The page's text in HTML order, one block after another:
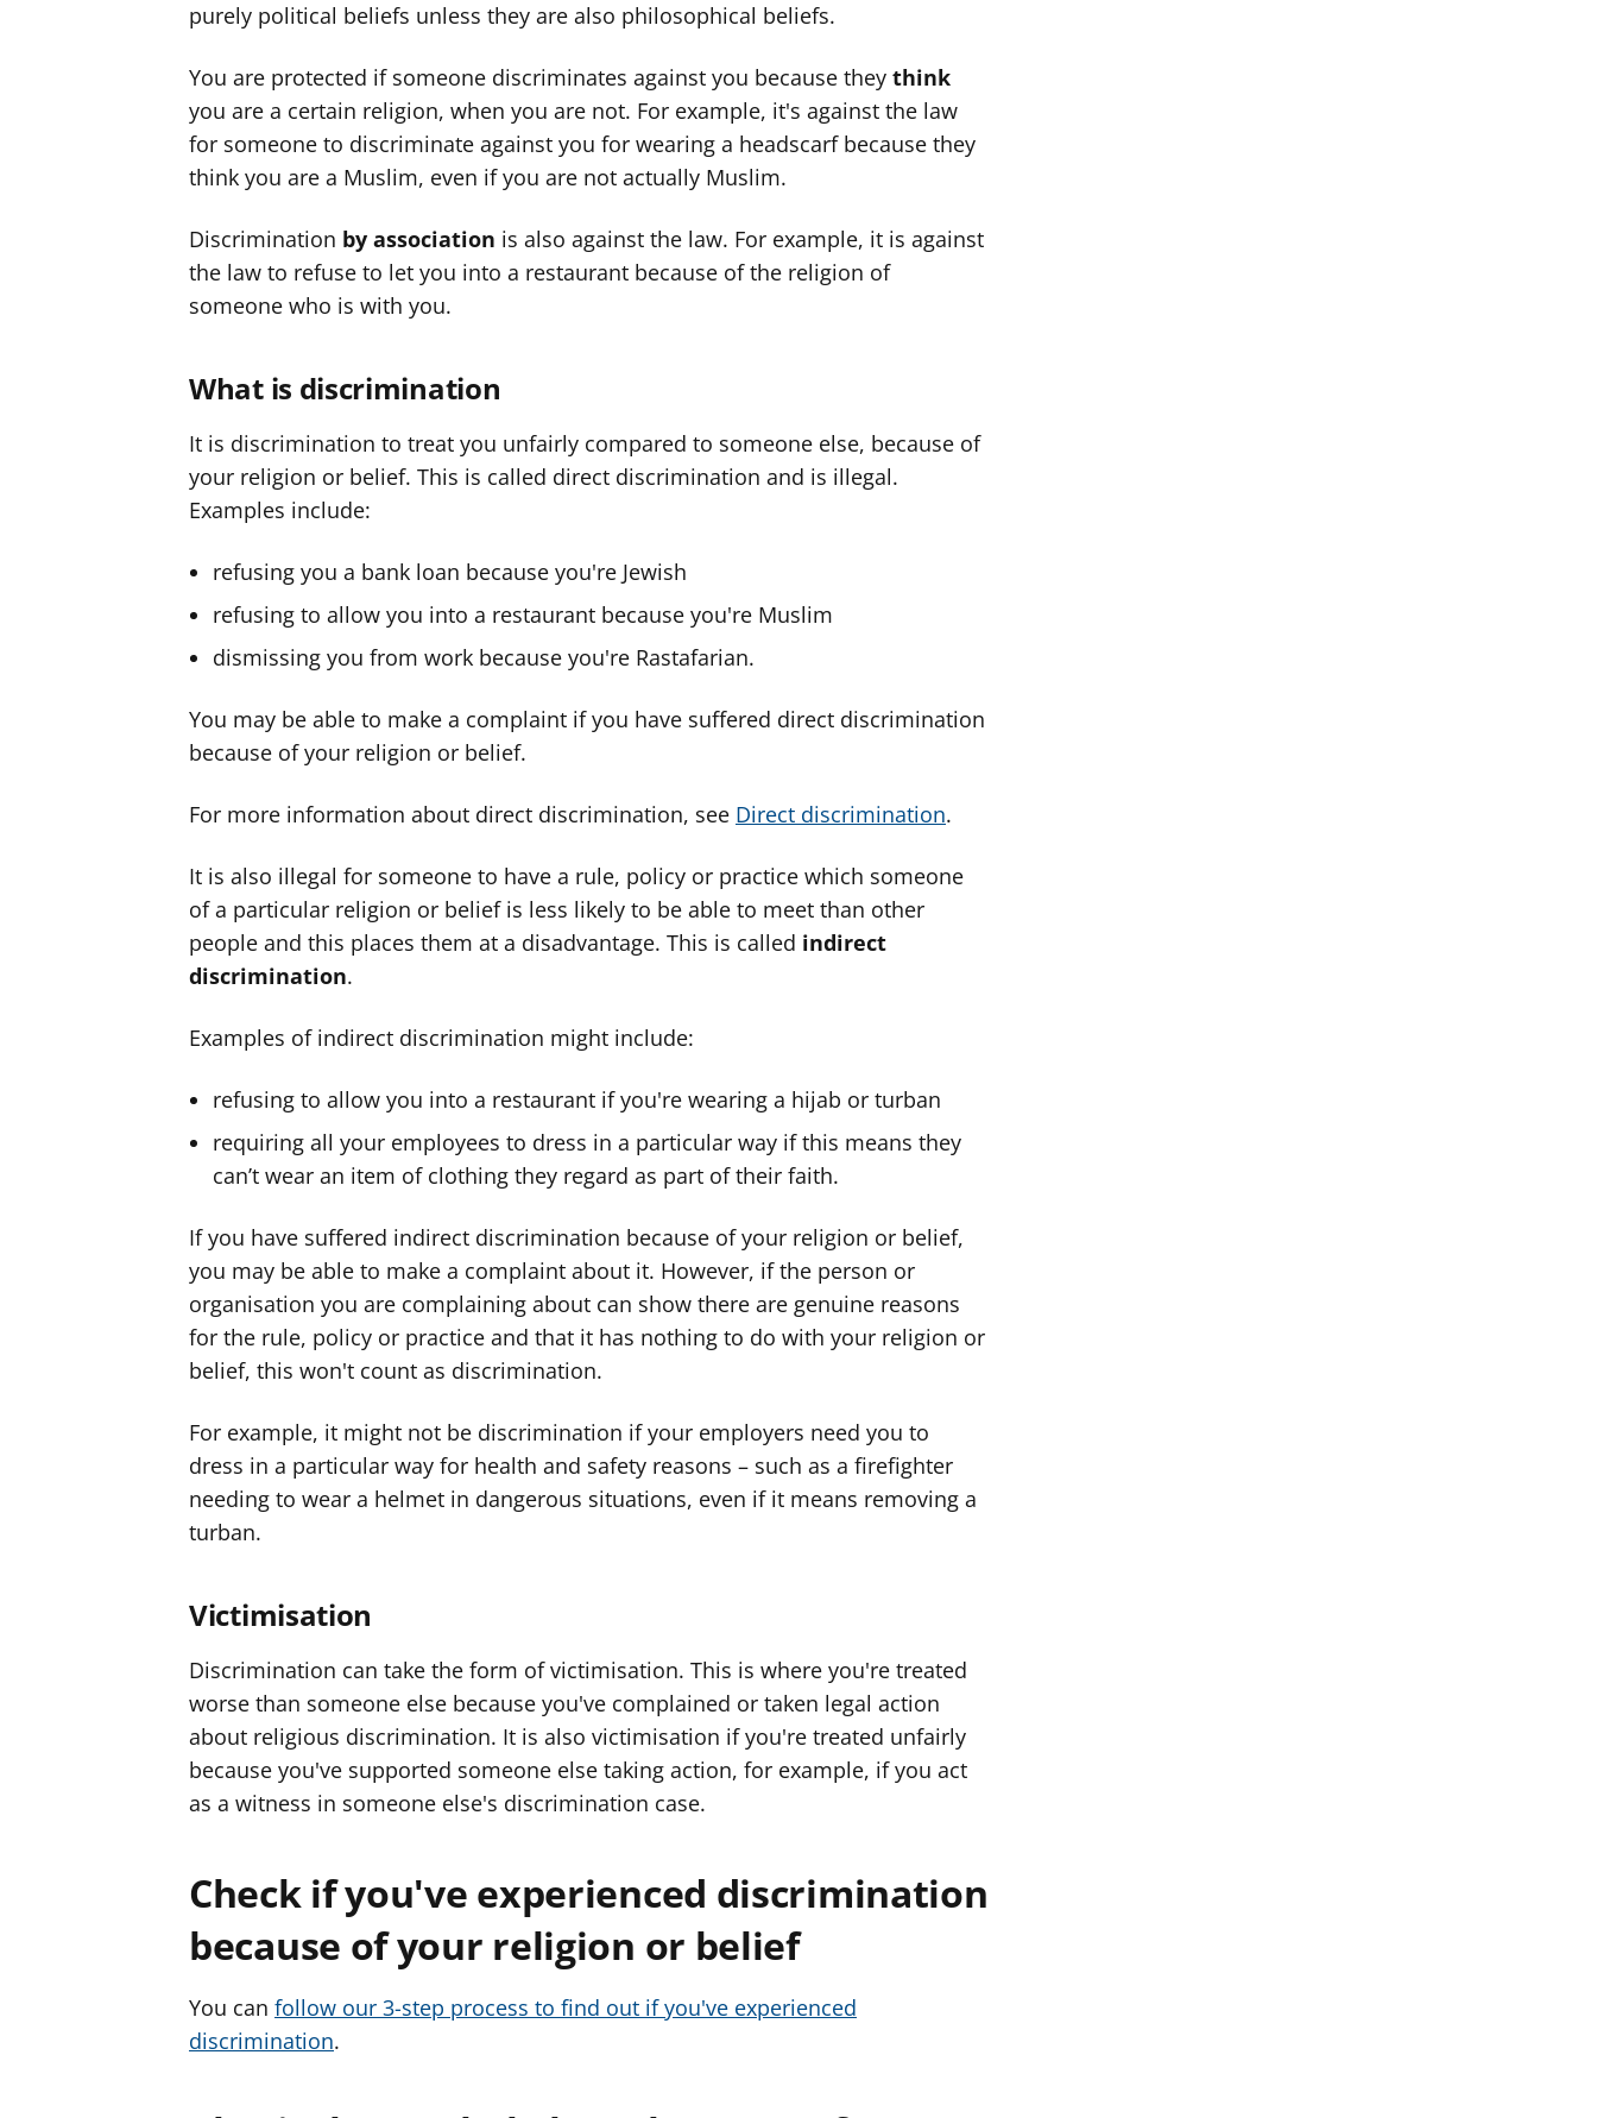
purely political beliefs unless they are also philosophical beliefs.
You are protected if someone discriminates against you because they think
you are a certain religion, when you are not. For example, it's against the law
for someone to discriminate against you for wearing a headscarf because they
think you are a Muslim, even if you are not actually Muslim.
Discrimination by association is also against the law. For example, it is against
the law to refuse to let you into a restaurant because of the religion of
someone who is with you.
What is discrimination
It is discrimination to treat you unfairly compared to someone else, because of
your religion or belief. This is called direct discrimination and is illegal.
Examples include:
refusing you a bank loan because you're Jewish
refusing to allow you into a restaurant because you're Muslim
dismissing you from work because you're Rastafarian.
You may be able to make a complaint if you have suffered direct discrimination
because of your religion or belief.
For more information about direct discrimination, see Direct discrimination.
It is also illegal for someone to have a rule, policy or practice which someone
of a particular religion or belief is less likely to be able to meet than other
people and this places them at a disadvantage. This is called indirect
discrimination.
Examples of indirect discrimination might include:
refusing to allow you into a restaurant if you're wearing a hijab or turban
requiring all your employees to dress in a particular way if this means they
can’t wear an item of clothing they regard as part of their faith.
If you have suffered indirect discrimination because of your religion or belief,
you may be able to make a complaint about it. However, if the person or
organisation you are complaining about can show there are genuine reasons
for the rule, policy or practice and that it has nothing to do with your religion or
belief, this won't count as discrimination.
For example, it might not be discrimination if your employers need you to
dress in a particular way for health and safety reasons – such as a firefighter
needing to wear a helmet in dangerous situations, even if it means removing a
turban.
Victimisation
Discrimination can take the form of victimisation. This is where you're treated
worse than someone else because you've complained or taken legal action
about religious discrimination. It is also victimisation if you're treated unfairly
because you've supported someone else taking action, for example, if you act
as a witness in someone else's discrimination case.
Check if you've experienced discrimination
because of your religion or belief
You can follow our 3-step process to find out if you've experienced
discrimination.